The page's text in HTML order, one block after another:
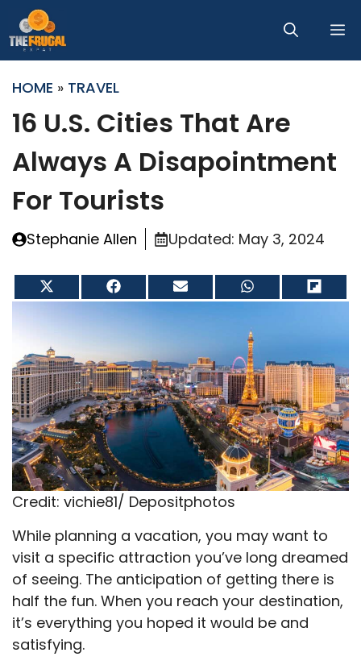
to
content
HOME » TRAVEL
16 U.S. Cities That Are
Always A Disapointment
For Tourists
Stephanie Allen Updated: May 3, 2024
on
X
Share
on
Facebook
Share
on
Email
on
WhatsApp
Share
on
Flip
Credit: vichie81/ Depositphotos
While planning a vacation, you may want to
visit a specific attraction you’ve long dreamed
of seeing. The anticipation of getting there is
half the fun. When you reach your destination,
it’s everything you hoped it would be and
satisfying.